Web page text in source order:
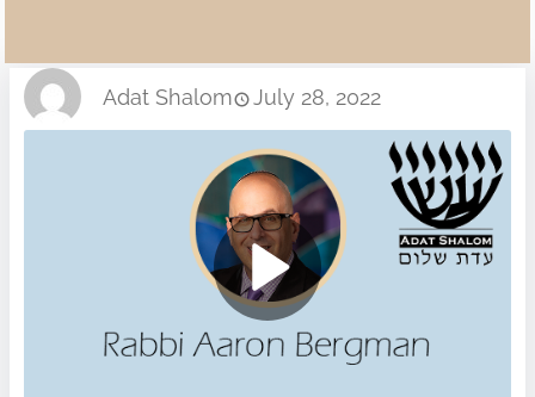
Adat Shalom July 28, 2022